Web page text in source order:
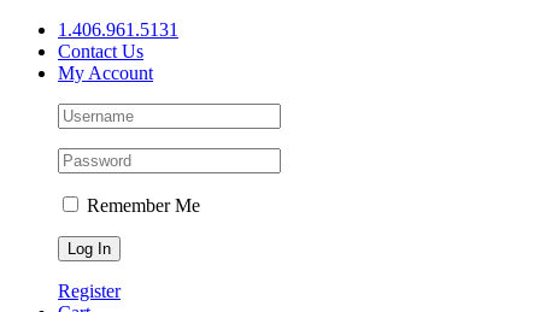
Skip
content
1.406.961.5131
Contact Us
My Account
Remember Me
Register